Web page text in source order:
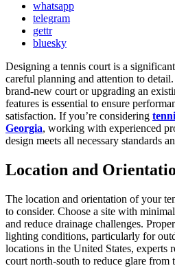
whatsapp
telegram
gettr
bluesky
Designing a tennis court is a
careful planning and attention to
brand-new court or upgrading an
features is essential to ensure
satisfaction. If you’re considering
Georgia, working with experienced
design meets all necessary standards
Location and
The location and orientation of your
to consider. Choose a site with
and reduce drainage challenges.
lighting conditions, particularly for
locations in the United States, experts
court north-south to reduce glare from